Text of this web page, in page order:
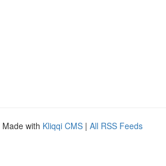
Made with Kliqqi CMS | All RSS Feeds